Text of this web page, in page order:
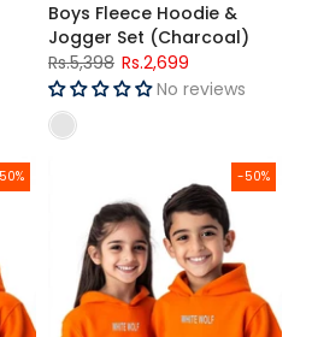
Boys Fleece Hoodie &
Jogger Set (Charcoal)
Rs.5,398 Rs.2,699
No reviews
-50%
Boys Premium Hoodie